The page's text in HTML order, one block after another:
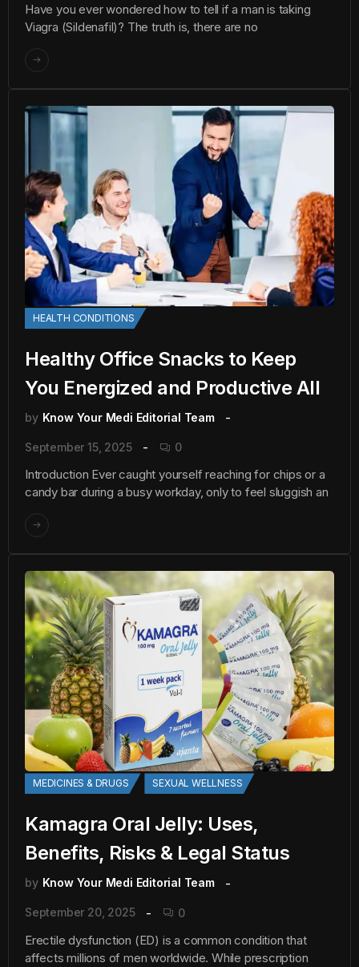
Have you ever wondered how to tell if a man is taking
Viagra (Sildenafil)? The truth is, there are no
HEALTH CONDITIONS
Healthy Office Snacks to Keep
You Energized and Productive All
by Know Your Medi Editorial Team
September 15, 2025 0
Introduction Ever caught yourself reaching for chips or a
candy bar during a busy workday, only to feel sluggish an
MEDICINES & DRUGS SEXUAL WELLNESS
Kamagra Oral Jelly: Uses,
Benefits, Risks & Legal Status
by Know Your Medi Editorial Team
September 20, 2025 0
Erectile dysfunction (ED) is a common condition that
affects millions of men worldwide. While prescription